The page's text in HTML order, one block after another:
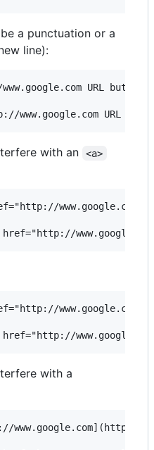
a punctuation or a
line):
URL but
with an <a>
with a
www.google.com](http://